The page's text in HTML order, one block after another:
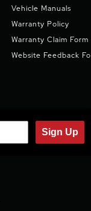
Vehicle Manuals
Warranty Policy
Warranty Claim Form
Website Feedback
Sign Up